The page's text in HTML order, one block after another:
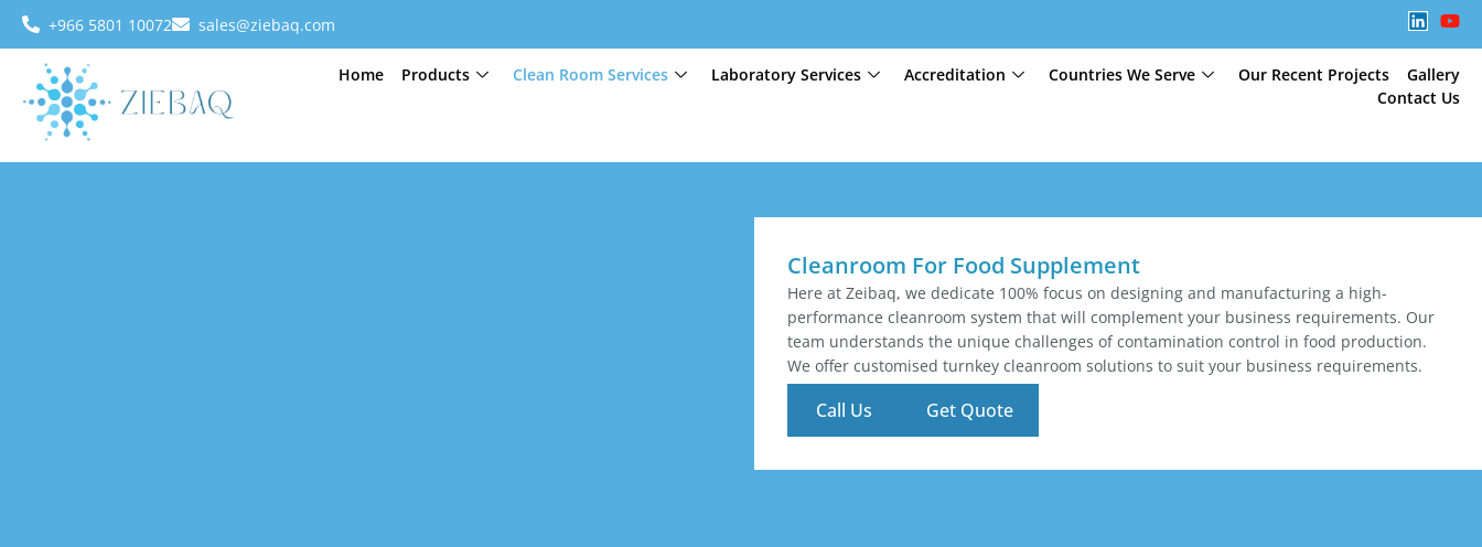
+966 5801 10072 sales@ziebaq.com
Home Products Clean Room Services Laboratory Services Accreditation Countries We Serve Our Recent Projects
Gallery
Contact Us
Cleanroom For Food Supplement
Here at Zeibaq, we dedicate 100% focus on designing and manufacturing a high-
performance cleanroom system that will complement your business requirements. Our
team understands the unique challenges of contamination control in food production.
We offer customised turnkey cleanroom solutions to suit your business requirements.
Call Us Get Quote